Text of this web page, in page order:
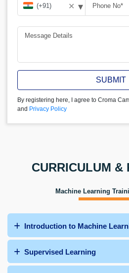
✕ ▾
SUBMIT
By registering here, I agree to Croma
and Privacy Policy
CURRICULUM &
Machine Learning
Introduction to Machine
Supervised Learning